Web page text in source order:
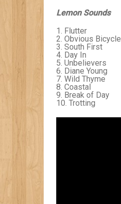
Lemon Sounds
1. Flutter
2. Obvious Bicycle
3. South First
4. Day In
5. Unbelievers
6. Diane Young
7. Wild Thyme
8. Coastal
9. Break of Day
10. Trotting